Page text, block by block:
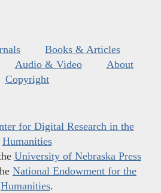
Books & Articles
Audio & Video
About
Copyright
for Digital Research in the
Humanities
University of Nebraska Press
National Endowment for the
Humanities.